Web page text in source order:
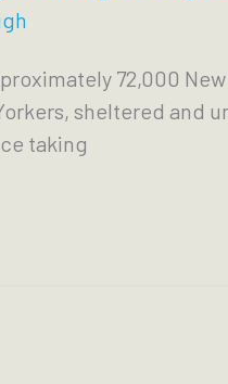
72,000
sheltered and
taking